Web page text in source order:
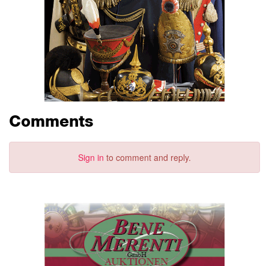
Comments
Sign in to comment and reply.